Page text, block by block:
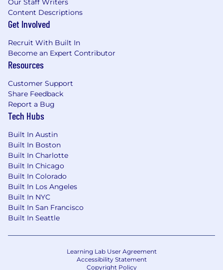
Background in DTC ecommerce or
consumer brands
Mobile app development experience,
including React Native or similar
frameworks
Oxygen, and Docker
Interpersonal
Self-directed and comfortable operating
Strong communicator who can work
effectively across engineering, creative,
marketing, and CX
Good product judgment and a bias toward
shipping
Excitement for startups and building a
company where your work has immediate,
visible impact
experience, plus equity
Option for fully paid medical, dental, and
Our Staff Writers
Content Descriptions
Get Involved
Recruit With Built In
Become an Expert Contributor
Resources
Customer Support
Share Feedback
Report a Bug
Tech Hubs
Built In Austin
Built In Boston
Built In Charlotte
Built In Chicago
Built In Colorado
Built In Los Angeles
Built In NYC
Built In San Francisco
Built In Seattle
Learning Lab User Agreement
Accessibility Statement
Copyright Policy